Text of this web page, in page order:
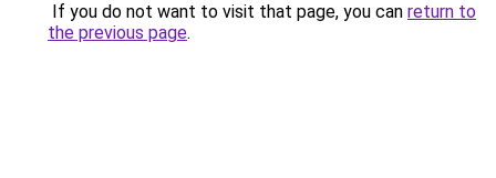
If you do not want to visit that page, you can return to
the previous page.